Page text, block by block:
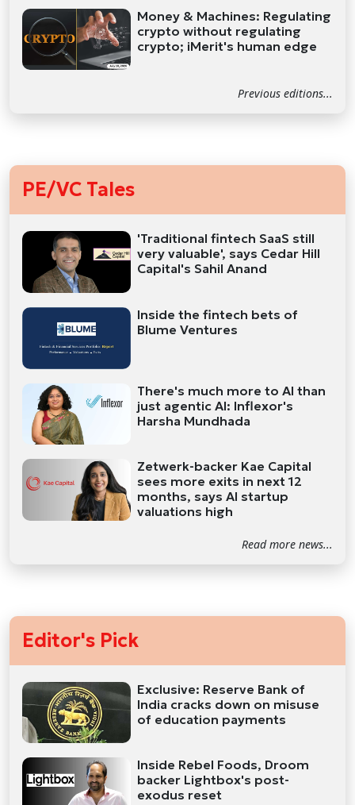
Money & Machines: Regulating
crypto without regulating
crypto; iMerit's human edge
Previous editions...
PE/VC Tales
'Traditional fintech SaaS still
very valuable', says Cedar Hill
Capital's Sahil Anand
Inside the fintech bets of
Blume Ventures
There's much more to AI than
just agentic AI: Inflexor's
Harsha Mundhada
Zetwerk-backer Kae Capital
sees more exits in next 12
months, says AI startup
valuations high
Read more news...
Editor's Pick
Exclusive: Reserve Bank of
India cracks down on misuse
of education payments
Inside Rebel Foods, Droom
backer Lightbox's post-
exodus reset